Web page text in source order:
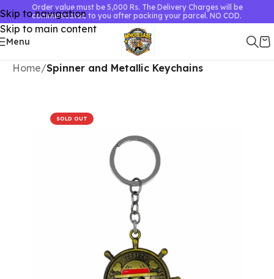
Skip to navigation
Skip to main content
Order value must be 5,000 Rs. The Delivery Charges will be
communicated to you after packing your parcel. NO COD.
Menu
Home Spinner and Metallic Keychains
SOLD OUT